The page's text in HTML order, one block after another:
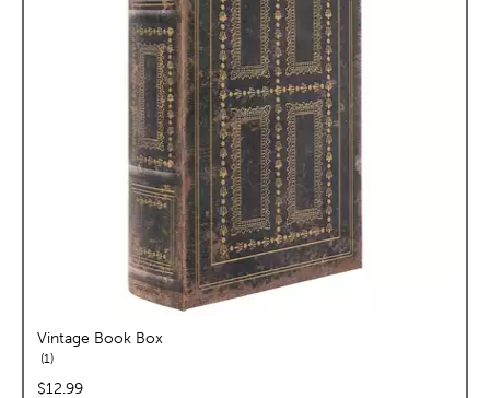
Vintage Book Box
1reviews
price:
$12.99